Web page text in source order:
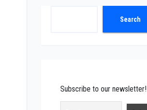
Search
Subscribe to our newsletter!